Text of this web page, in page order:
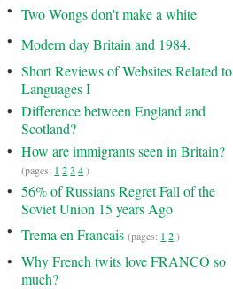
• Two Wongs don't make a white
• Modern day Britain and 1984.
• Short Reviews of Websites Related to
Languages I
• Difference between England and
Scotland?
• How are immigrants seen in Britain?
(pages: 1 2 3 4)
• 56% of Russians Regret Fall of the
Soviet Union 15 years Ago
• Trema en Francais (pages: 1 2)
• Why French twits love FRANCO so
much?